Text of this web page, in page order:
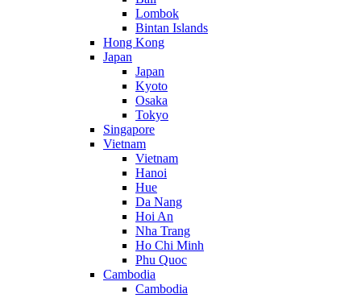
Lombok
Bintan Islands
Hong Kong
Japan
Japan
Kyoto
Osaka
Tokyo
Singapore
Vietnam
Vietnam
Hanoi
Hue
Da Nang
Hoi An
Nha Trang
Ho Chi Minh
Phu Quoc
Cambodia
Cambodia